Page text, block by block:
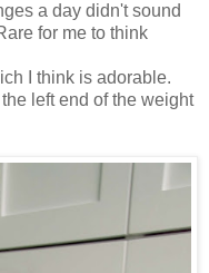
a day didn't sound
for me to think
I think is adorable.
left end of the weight